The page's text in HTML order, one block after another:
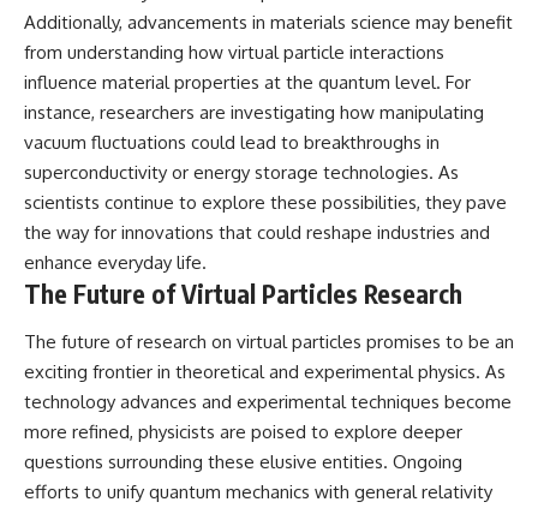
Additionally, advancements in materials science may benefit
from understanding how virtual particle interactions
influence material properties at the quantum level. For
instance, researchers are investigating how manipulating
vacuum fluctuations could lead to breakthroughs in
superconductivity or energy storage technologies. As
scientists continue to explore these possibilities, they pave
the way for innovations that could reshape industries and
enhance everyday life.
The Future of Virtual Particles Research
The future of research on virtual particles promises to be an
exciting frontier in theoretical and experimental physics. As
technology advances and experimental techniques become
more refined, physicists are poised to explore deeper
questions surrounding these elusive entities. Ongoing
efforts to unify quantum mechanics with general relativity